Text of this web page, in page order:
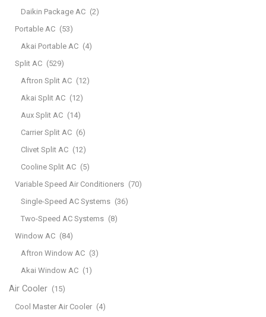
Daikin Package AC (2)
Portable AC (53)
Akai Portable AC (4)
Split AC (529)
Aftron Split AC (12)
Akai Split AC (12)
Aux Split AC (14)
Carrier Split AC (6)
Clivet Split AC (12)
Cooline Split AC (5)
Variable Speed Air Conditioners (70)
Single-Speed AC Systems (36)
Two-Speed AC Systems (8)
Window AC (84)
Aftron Window AC (3)
Akai Window AC (1)
Air Cooler (15)
Cool Master Air Cooler (4)